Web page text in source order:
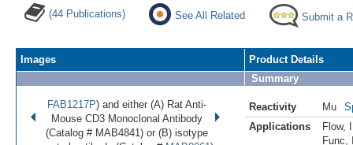
(44 Publications) See All Related Submit a
Images
FAB1217P) and either (A) Rat Anti-
Mouse CD3 Monoclonal Antibody
(Catalog # MAB4841) or (B) isotype
Product Details
Summary
Reactivity Mu
Applications
Flow,
Func